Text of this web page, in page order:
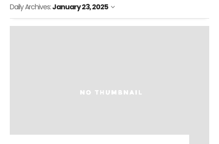
Daily Archives:January 23, 2025